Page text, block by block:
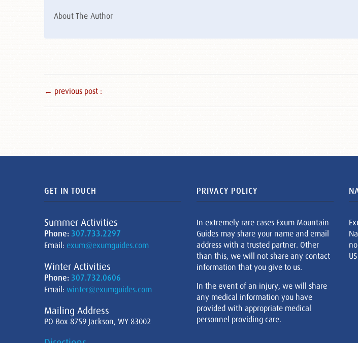
About The Author
← previous post :
GET IN TOUCH
Summer Activities
Phone: 307.733.2297
Email: exum@exumguides.com
Winter Activities
Phone: 307.732.0606
Email: winter@exumguides.com
Mailing Address
PO Box 8759 Jackson, WY 83002
PRIVACY POLICY
In extremely rare cases Exum Mountain
Guides may share your name and email
address with a trusted partner. Other
than this, we will not share any contact
information that you give to us.
In the event of an injury, we will share
any medical information you have
provided with appropriate medical
personnel providing care.